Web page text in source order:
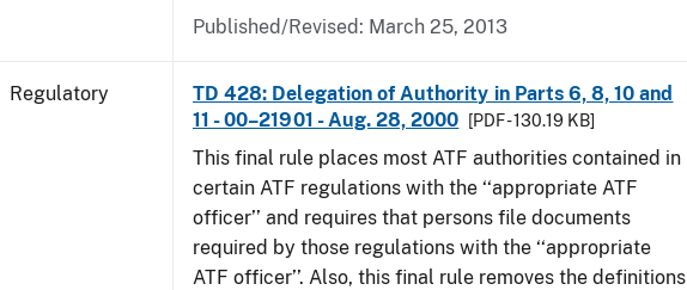
Published/Revised: March 25, 2013
Regulatory
TD 428: Delegation of Authority in Parts 6, 8, 10 and
11 - 00–21901 - Aug. 28, 2000
[PDF - 130.19 KB]
This final rule places most ATF authorities contained in
certain ATF regulations with the ‘‘appropriate ATF
officer’’ and requires that persons file documents
required by those regulations with the ‘‘appropriate
ATF officer’’. Also, this final rule removes the definitions